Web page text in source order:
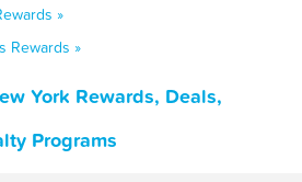
»
Rewards »
York Rewards, Deals,
Programs